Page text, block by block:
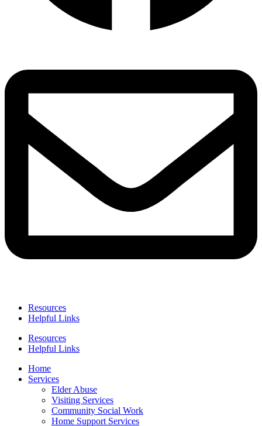
Resources
Helpful Links
Resources
Helpful Links
Home
Services
Elder Abuse
Visiting Services
Community Social Work
Home Support Services